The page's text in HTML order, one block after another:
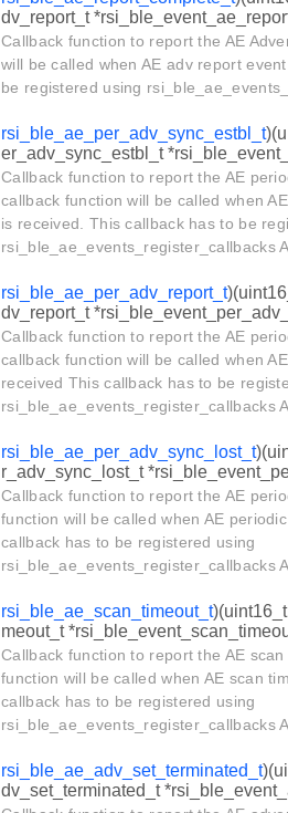
dv_report_t
Callback function to report the AE
will be called when AE adv report
be registered using
rsi_ble_ae_per_adv_sync_estbl_t
er_adv_sync_estbl_t
Callback function to report the AE
callback function will be called when
is received. This callback has to be
rsi_ble_ae_events_register_callbacks
rsi_ble_ae_per_adv_report_t
dv_report_t
Callback function to report the AE
callback function will be called when
received This callback has to be
rsi_ble_ae_events_register_callbacks
rsi_ble_ae_per_adv_sync_lost_t
r_adv_sync_lost_t
Callback function to report the AE
function will be called when AE
callback has to be registered using
rsi_ble_ae_events_register_callbacks
rsi_ble_ae_scan_timeout_t
meout_t
Callback function to report the AE
function will be called when AE scan
callback has to be registered using
rsi_ble_ae_events_register_callbacks
rsi_ble_ae_adv_set_terminated_t
dv_set_terminated_t